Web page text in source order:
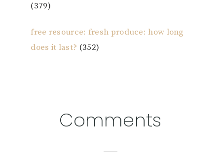
(379)
free resource: fresh produce: how long
does it last? (352)
ReaderComments